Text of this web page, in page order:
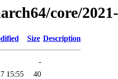
core/
Size Description
-
15:55
40